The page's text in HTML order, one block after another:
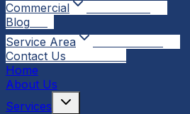
Commercial
Blog
Service Area
Contact Us
Home
About Us
Services